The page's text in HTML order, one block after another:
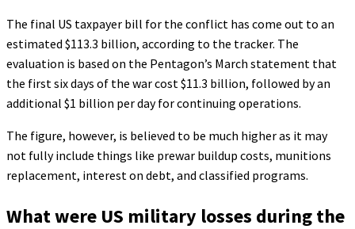
The final US taxpayer bill for the conflict has come out to an
estimated $113.3 billion, according to the tracker. The
evaluation is based on the Pentagon’s March statement that
the first six days of the war cost $11.3 billion, followed by an
additional $1 billion per day for continuing operations.
The figure, however, is believed to be much higher as it may
not fully include things like prewar buildup costs, munitions
replacement, interest on debt, and classified programs.
What were US military losses during the